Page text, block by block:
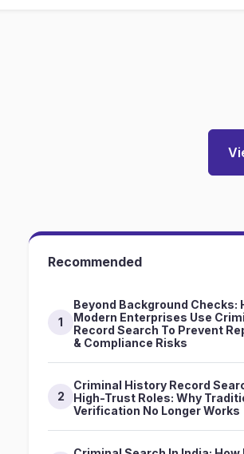
Recommended
1
Beyond Background Checks:
Modern Enterprises Use
Record Search To Prevent
& Compliance Risks
2
Criminal History Record
High-Trust Roles: Why
Verification No Longer Works